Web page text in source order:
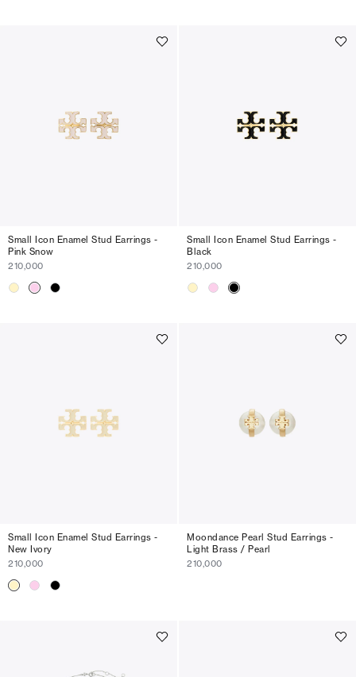
Small Icon Enamel Stud Earrings -
Pink Snow
210,000
Small Icon Enamel Stud Earrings -
Black
210,000
Small Icon Enamel Stud Earrings -
New Ivory
210,000
Moondance Pearl Stud Earrings -
Light Brass / Pearl
210,000